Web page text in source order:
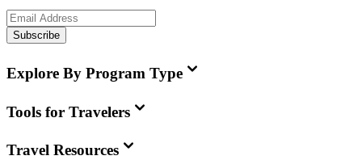
Subscribe
Explore By Program Type
Tools for Travelers
Travel Resources